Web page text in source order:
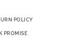
POLICY
PROMISE